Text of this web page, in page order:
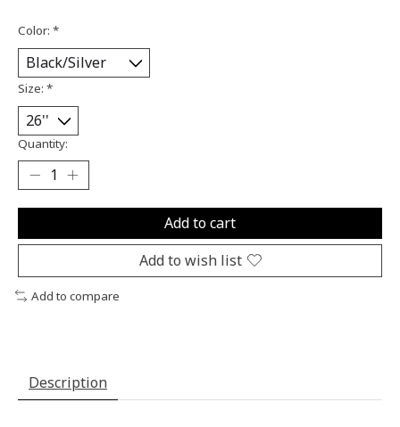
Color: *
Size: *
Quantity:
Add to cart
Add to wish list
Add to compare
Description